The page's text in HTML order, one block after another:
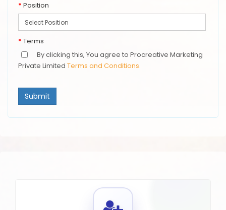
Position
Terms
By clicking this, You agree to Procreative Marketing
Private Limited Terms and Conditions.
Submit